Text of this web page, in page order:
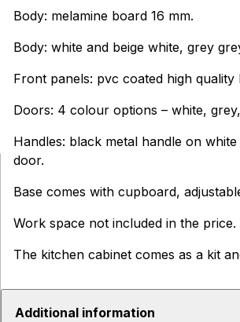
drawer
60cm
Body: melamine board 16 mm.
Body: white and beige white, grey
Front panels: pvc coated high quality
Doors: 4 colour options – white,
Handles: black metal handle on
door.
Base comes with cupboard,
Work space not included in the price.
The kitchen cabinet comes as a kit
Additional information